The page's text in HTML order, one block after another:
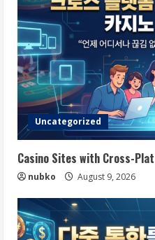
Uncategorized
Casino Sites with Cross-
nubko August 9, 2026